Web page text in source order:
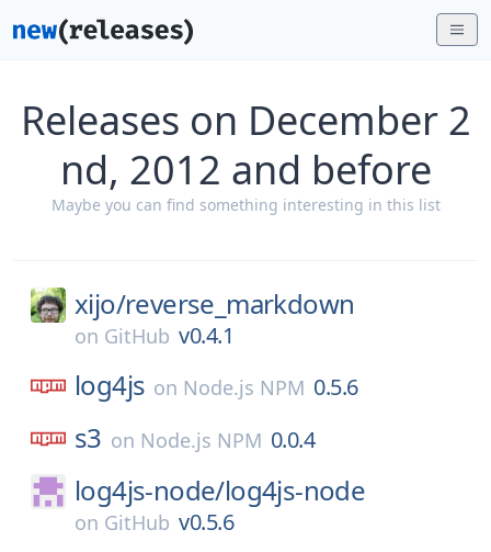
Releases on December 2
nd, 2012 and before
Maybe you can find something interesting in this list
xijo/reverse_markdown
on GitHub v0.4.1
log4js on Node.js NPM 0.5.6
s3 on Node.js NPM 0.0.4
log4js-node/log4js-node
on GitHub v0.5.6